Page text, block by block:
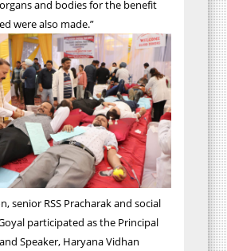
and bodies for the benefit
were also made.”
senior RSS Pracharak and social
participated as the Principal
Speaker, Haryana Vidhan